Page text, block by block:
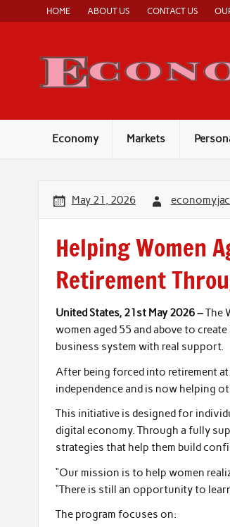
content
HOME ABOUT US CONTACT US
Economy Markets
May 21, 2026
Helping Women
Retirement
United States, 21st May 2026 –The
women aged 55 and above to
business system with real support.
After being forced into retirement
independence and is now helping
This initiative is designed for
digital economy. Through a fully
strategies that help them build
“Our mission is to help women
“There is still an opportunity to
The program focuses on: